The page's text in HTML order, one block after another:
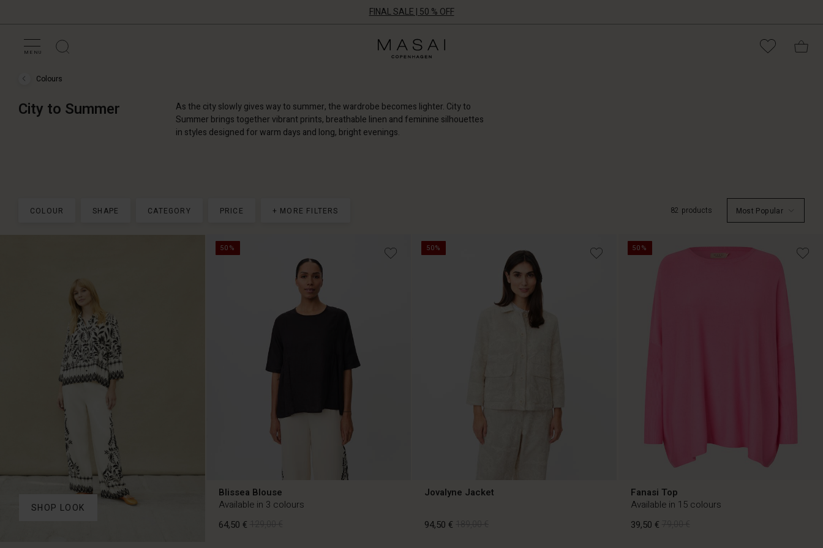
FINAL SALE | 50 % OFF
MENU
Masai
Clothing
Colours
City
to
Colours
City to Summer
As the city slowly gives way to summer, the wardrobe becomes lighter. City to
Summer brings together vibrant prints, breathable linen and feminine silhouettes
in styles designed for warm days and long, bright evenings.
COLOUR SHAPE CATEGORY PRICE + MORE FILTERS 82 products Most Popular
SHOP LOOK
50%
Blissea Blouse
Available in 3 colours
64,50 €
50%
Jovalyne Jacket
94,50 €
50%
Fanasi Top
Available in 15 colours
39,50 €